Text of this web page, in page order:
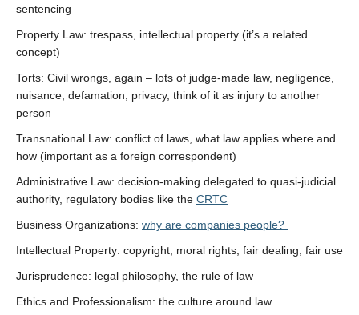
sentencing
Property Law: trespass, intellectual property (it’s a related
concept)
Torts: Civil wrongs, again – lots of judge-made law, negligence,
nuisance, defamation, privacy, think of it as injury to another
person
Transnational Law: conflict of laws, what law applies where and
how (important as a foreign correspondent)
Administrative Law: decision-making delegated to quasi-judicial
authority, regulatory bodies like the CRTC
Business Organizations: why are companies people?
Intellectual Property: copyright, moral rights, fair dealing, fair use
Jurisprudence: legal philosophy, the rule of law
Ethics and Professionalism: the culture around law